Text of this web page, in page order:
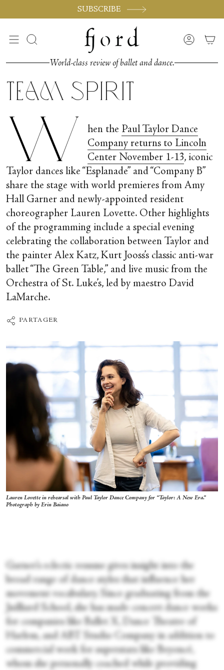
SUBSCRIBE
Cerca Account
World-class review of ballet and dance.
Team Spirit
W hen the Paul Taylor Dance
Company returns to Lincoln
Center November 1-13, iconic
Taylor dances like “Esplanade” and “Company B”
share the stage with world premieres from Amy
Hall Garner and newly-appointed resident
choreographer Lauren Lovette. Other highlights
of the programming include a special evening
celebrating the collaboration between Taylor and
the painter Alex Katz, Kurt Jooss’s classic anti-war
ballet “The Green Table,” and live music from the
Orchestra of St. Luke’s, led by maestro David
LaMarche.
PARTAGER
Lauren Lovette in rehearsal with Paul Taylor Dance Company for “Taylor: A New Era.”
Photograph by Erin Baiano
Garner’s eclectic resume gives insight into the
broad range of dance styles that influence her
movement vocabulary. Since graduating from the
Juilliard School, she has made concert dance works
for companies like Ballet X, Dance Theatre of
Harlem, and ABT Studio Company in addition to
commercial work for superstars like Beyoncé,
whom she personally coached while providing